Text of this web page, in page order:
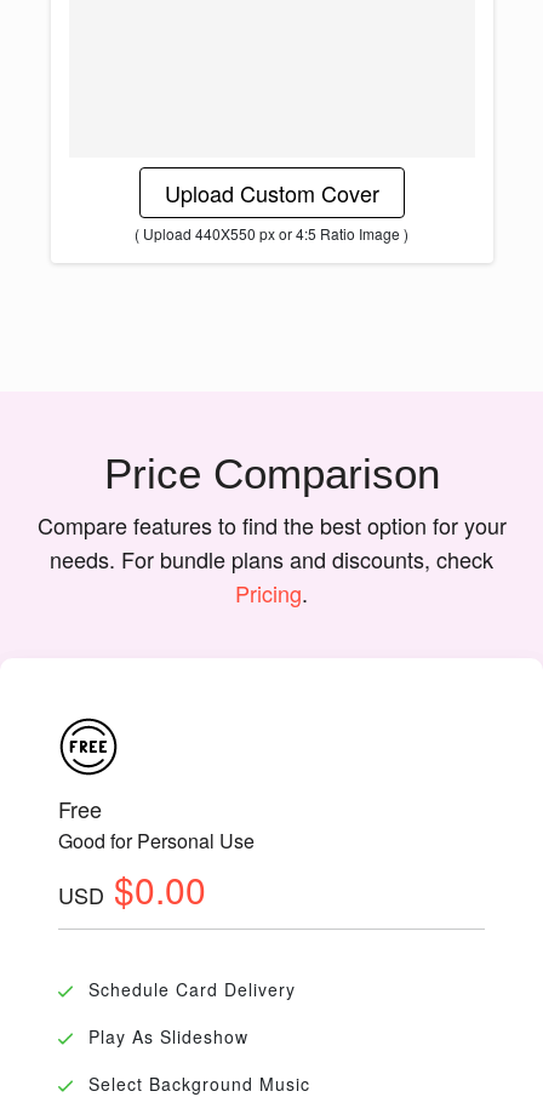
Upload Custom Cover
( Upload 440X550 px or 4:5 Ratio Image )
Price Comparison
Compare features to find the best option for your
needs. For bundle plans and discounts, check
Pricing.
Free
Good for Personal Use
USD $0.00
Schedule Card Delivery
Play As Slideshow
Select Background Music